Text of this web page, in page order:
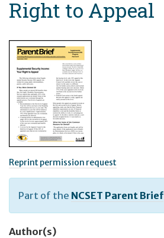
Right to Appeal
Reprint permission request
Part of the NCSET Parent Brief
Author(s)